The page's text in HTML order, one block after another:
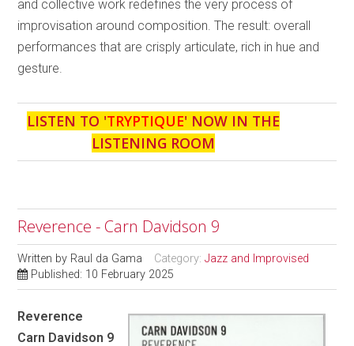
and collective work redefines the very process of
improvisation around composition. The result: overall
performances that are crisply articulate, rich in hue and
gesture.
LISTEN TO 'TRYPTIQUE' NOW IN THE
LISTENING ROOM
Reverence - Carn Davidson 9
Written by Raul da Gama Category:Jazz and Improvised
Published: 10 February 2025
Reverence
Carn Davidson 9